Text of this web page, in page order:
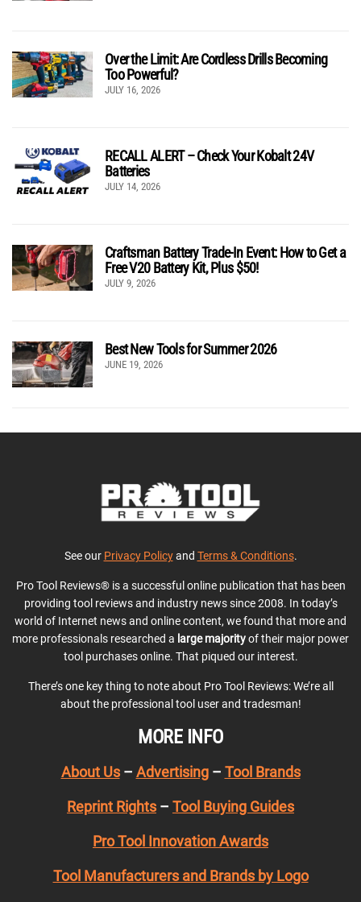
Over the Limit: Are Cordless Drills Becoming
Too Powerful?
JULY 16, 2026
RECALL ALERT – Check Your Kobalt 24V
Batteries
JULY 14, 2026
Craftsman Battery Trade-In Event: How to Get a
Free V20 Battery Kit, Plus $50!
JULY 9, 2026
Best New Tools for Summer 2026
JUNE 19, 2026
See our Privacy Policyand Terms & Conditions.
Pro Tool Reviews® is a successful online publication that has been
providing tool reviews and industry news since 2008. In today’s
world of Internet news and online content, we found that more and
more professionals researched a large majorityof their major power
tool purchases online. That piqued our interest.
There’s one key thing to note about Pro Tool Reviews: We’re all
about the professional tool user and tradesman!
MORE INFO
About Us– Advertising– Tool Brands
Reprint Rights – Tool Buying Guides
Pro Tool Innovation Awards
Tool Manufacturers and Brands by Logo